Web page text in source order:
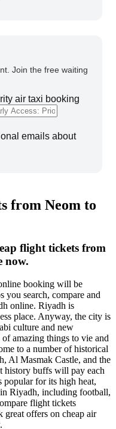
Join the free waiting
air taxi booking
emails about
from Neom to
flight tickets from
now.
booking will be
you search, compare and
online. Riyadh is
place. Anyway, the city is
culture and new
of amazing things to vie and
to a number of historical
Al Masmak Castle, and the
history buffs will pay each
for its high heat,
Riyadh, including football,
flight tickets
offers on cheap air